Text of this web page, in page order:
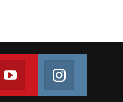
Join us on Youtube